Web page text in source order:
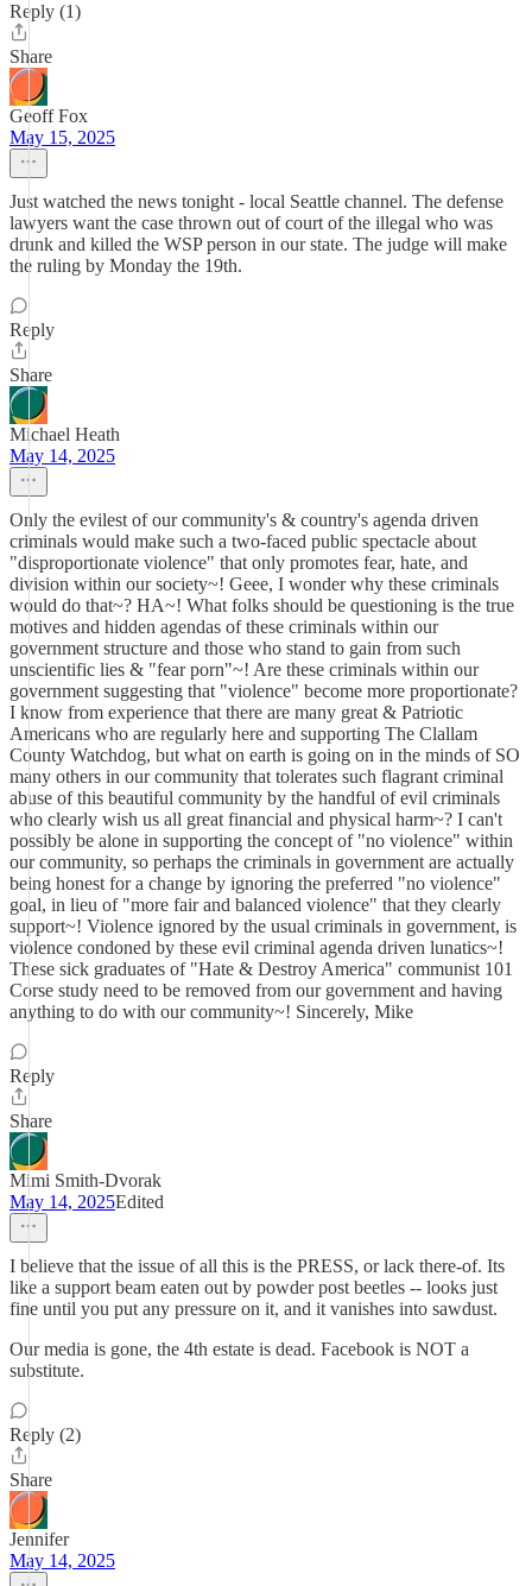
Reply (1)
Share
Geoff Fox
May 15, 2025
Just watched the news tonight - local Seattle channel. The defense
lawyers want the case thrown out of court of the illegal who was
drunk and killed the WSP person in our state. The judge will make
the ruling by Monday the 19th.
Reply
Share
Michael Heath
May 14, 2025
Only the evilest of our community's & country's agenda driven
criminals would make such a two-faced public spectacle about
"disproportionate violence" that only promotes fear, hate, and
division within our society~! Geee, I wonder why these criminals
would do that~? HA~! What folks should be questioning is the true
motives and hidden agendas of these criminals within our
government structure and those who stand to gain from such
unscientific lies & "fear porn"~! Are these criminals within our
government suggesting that "violence" become more proportionate?
I know from experience that there are many great & Patriotic
Americans who are regularly here and supporting The Clallam
County Watchdog, but what on earth is going on in the minds of SO
many others in our community that tolerates such flagrant criminal
abuse of this beautiful community by the handful of evil criminals
who clearly wish us all great financial and physical harm~? I can't
possibly be alone in supporting the concept of "no violence" within
our community, so perhaps the criminals in government are actually
being honest for a change by ignoring the preferred "no violence"
goal, in lieu of "more fair and balanced violence" that they clearly
support~! Violence ignored by the usual criminals in government, is
violence condoned by these evil criminal agenda driven lunatics~!
These sick graduates of "Hate & Destroy America" communist 101
Corse study need to be removed from our government and having
anything to do with our community~! Sincerely, Mike
Reply
Share
Mimi Smith-Dvorak
May 14, 2025Edited
I believe that the issue of all this is the PRESS, or lack there-of. Its
like a support beam eaten out by powder post beetles -- looks just
fine until you put any pressure on it, and it vanishes into sawdust.
Our media is gone, the 4th estate is dead. Facebook is NOT a
substitute.
Reply (2)
Share
Jennifer
May 14, 2025